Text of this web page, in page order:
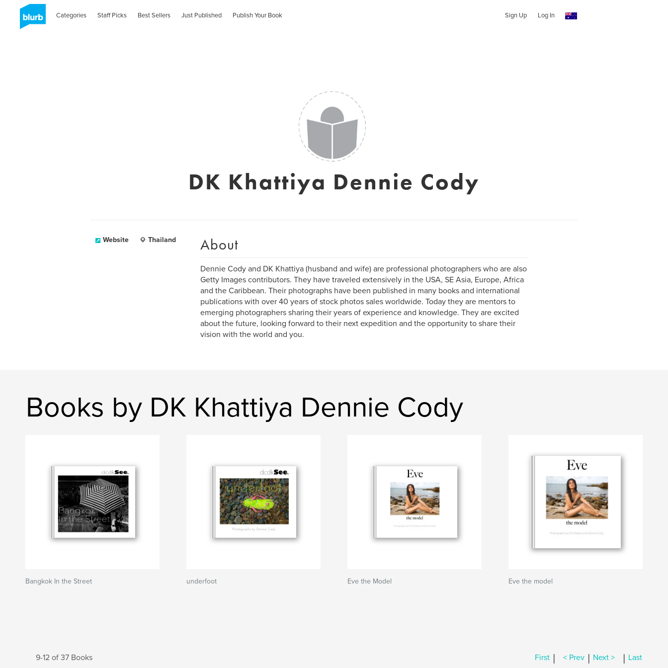
Categories Staff Picks Best Sellers Just Published Publish Your Book Sign Up Log In
DK Khattiya Dennie Cody
Website Thailand About
Dennie Cody and DK Khattiya (husband and wife) are professional photographers who are also
Getty Images contributors. They have traveled extensively in the USA, SE Asia, Europe, Africa
and the Caribbean. Their photographs have been published in many books and international
publications with over 40 years of stock photos sales worldwide. Today they are mentors to
emerging photographers sharing their years of experience and knowledge. They are excited
about the future, looking forward to their next expedition and the opportunity to share their
vision with the world and you.
Books by DK Khattiya Dennie Cody
Bangkok In the Street underfoot Eve the Model Eve the model
9-12 of 37 Books First | < Prev | Next > | Last